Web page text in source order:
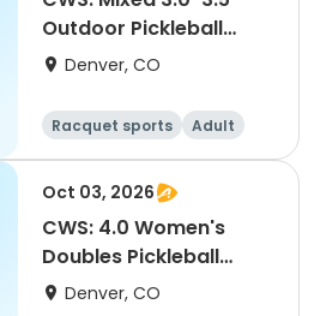
Outdoor Pickleball
League @ MLK Jr. Park
Denver, CO
Racquet sports
Adult
All
Oct 03, 2026
CWS: 4.0 Women's
Doubles Pickleball
Tournament
Denver, CO